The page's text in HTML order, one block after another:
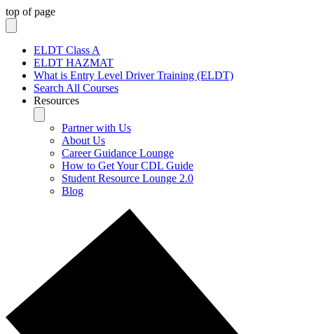
top of page
ELDT Class A
ELDT HAZMAT
What is Entry Level Driver Training (ELDT)
Search All Courses
Resources
Partner with Us
About Us
Career Guidance Lounge
How to Get Your CDL Guide
Student Resource Lounge 2.0
Blog